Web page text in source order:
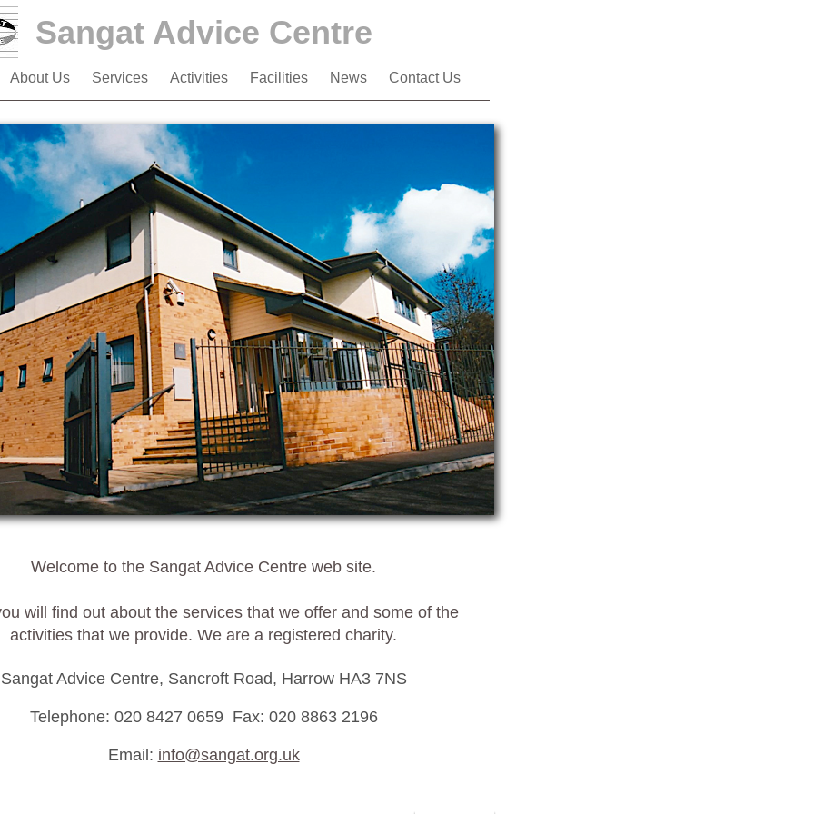
About Us Services Activities Facilities News Contact Us
Sangat Advice Centre
Welcome to the Sangat Advice Centre web site.
will find out about the services that we offer and some of the
activities that we provide. We are a registered charity.
Sangat Advice Centre, Sancroft Road, Harrow HA3 7NS
Telephone: 020 8427 0659 Fax: 020 8863 2196
Email: info@sangat.org.uk